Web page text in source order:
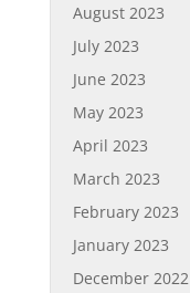
August 2023
July 2023
June 2023
May 2023
April 2023
March 2023
February 2023
January 2023
December 2022